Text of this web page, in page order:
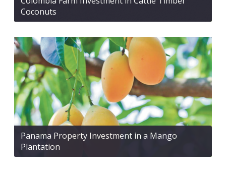
Coconuts
Panama Property Investment in a Mango
Plantation